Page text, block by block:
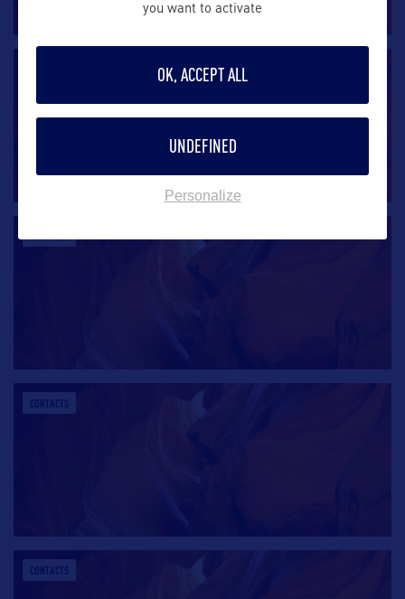
CONTACTS
CONTACTS
you want to activate
OK, ACCEPT ALL
UNDEFINED
Personalize